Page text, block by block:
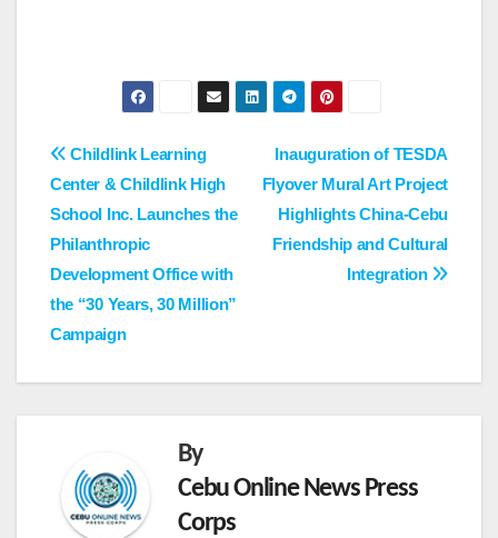
Post
navigation
Inauguration of TESDA
Flyover Mural Art Project
Highlights China-Cebu
Friendship and Cultural
Integration
Childlink Learning
Center & Childlink High
School Inc. Launches the
Philanthropic
Development Office with
the “30 Years, 30 Million”
Campaign
By
Cebu Online News Press
Corps